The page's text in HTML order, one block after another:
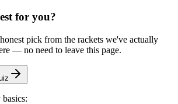
for you?
pick from the rackets we've actually
— no need to leave this page.